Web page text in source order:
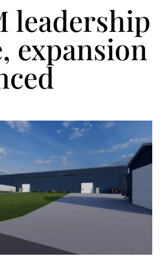
leadership
expansion